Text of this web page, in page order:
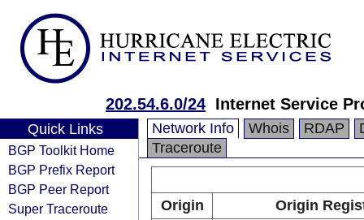
202.54.6.0/24 Internet Service
Quick Links
BGP Toolkit Home
BGP Prefix Report
BGP Peer Report
Super Traceroute
Network Info Whois RDAP
Traceroute
Origin
Origin